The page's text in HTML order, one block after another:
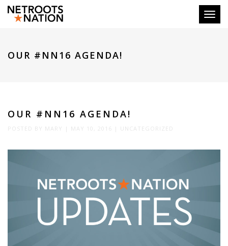
OUR #NN16 AGENDA!
OUR #NN16 AGENDA!
POSTED BY MARY | MAY 10, 2016 | UNCATEGORIZED